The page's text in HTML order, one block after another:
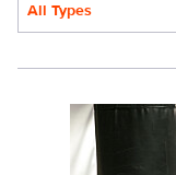
All Types